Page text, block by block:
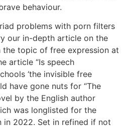
behaviour.
problems with porn filters
our in-depth article on the
the topic of free expression at
article “Is speech
‘the invisible free
have gone nuts for “The
by the English author
was longlisted for the
in 2022. Set in refined if not